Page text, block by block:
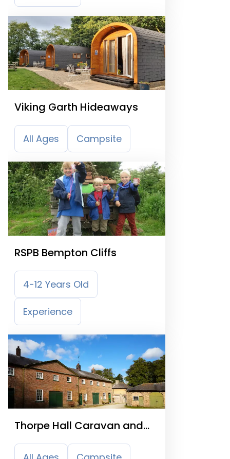
Viking Garth Hideaways
All Ages Campsite
RSPB Bempton Cliffs
4-12 Years Old
Experience
Thorpe Hall Caravan and
Camping Site